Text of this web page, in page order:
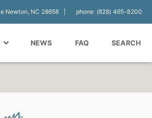
Newton, NC 28658 phone: (828) 465-8200
NEWS FAQ SEARCH